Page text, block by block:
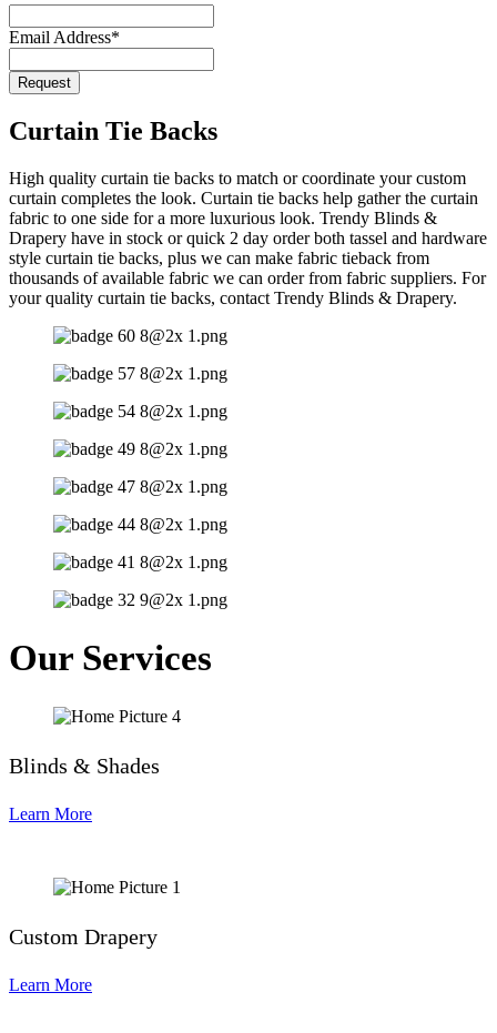
Email Address*
Request
Curtain Tie Backs
High quality curtain tie backs to match or coordinate your custom
curtain completes the look. Curtain tie backs help gather the curtain
fabric to one side for a more luxurious look. Trendy Blinds &
Drapery have in stock or quick 2 day order both tassel and hardware
style curtain tie backs, plus we can make fabric tieback from
thousands of available fabric we can order from fabric suppliers. For
your quality curtain tie backs, contact Trendy Blinds & Drapery.
Our Services
Blinds & Shades
Learn More
Custom Drapery
Learn More